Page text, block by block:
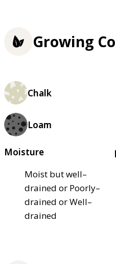
Growing
Chalk
Loam
Moisture
Moist but well–
drained or Poorly–
drained or Well–
drained